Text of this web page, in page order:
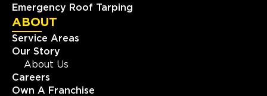
Emergency Roof Tarping
ABOUT
Service Areas
Our Story
About Us
Careers
Own A Franchise